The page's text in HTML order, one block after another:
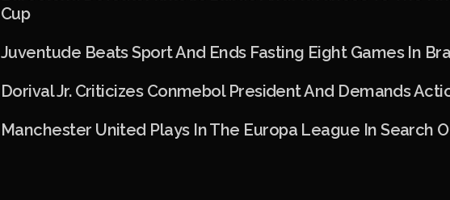
Cup
Juventude Beats Sport And Ends Fasting Eight Games In
Dorival Jr. Criticizes Conmebol President And Demands
Manchester United Plays In The Europa League In Search